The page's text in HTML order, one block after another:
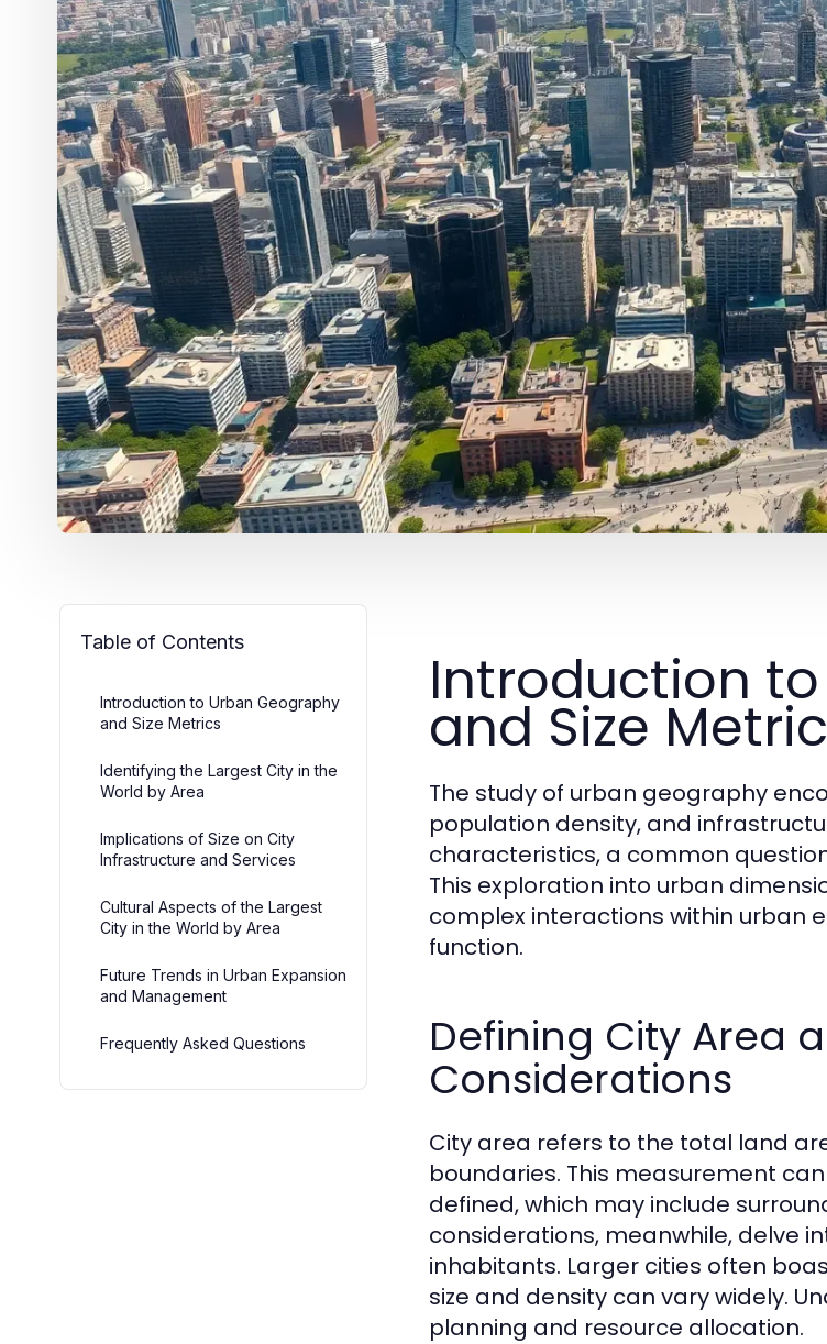
Table of Contents
Introduction to Urban Geography
and Size Metrics
Identifying the Largest City in the
World by Area
Implications of Size on City
Infrastructure and Services
Cultural Aspects of the Largest
City in the World by Area
Future Trends in Urban Expansion
and Management
Frequently Asked Questions
Introduction
and Size
The study of urban geography
population density, and
characteristics, a common
This exploration into urban
complex interactions within urban
function.
Defining City Area
Considerations
City area refers to the total land
boundaries. This measurement
defined, which may include
considerations, meanwhile, delve
inhabitants. Larger cities often
size and density can vary widely.
planning and resource allocation.